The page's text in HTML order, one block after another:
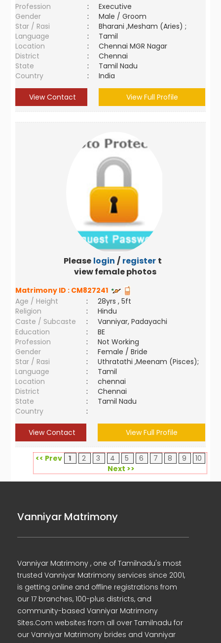
Profession
:
Executive
Gender
:
Male / Groom
Star / Rasi
:
Bharani ,Mesham (Aries) ;
Language
:
Tamil
Location
:
Chennai MGR Nagar
District
:
Chennai
State
:
Tamil Nadu
Country
: India
View Contact View Full Profile
Please login / register to
view female photos
Matrimony ID : CM827241
Age / Height
:
28yrs , 5ft
Religion
:
Hindu
Caste / Subcaste
:
Vanniyar, Padayachi
Education
:
BE
Profession
:
Not Working
Gender
:
Female / Bride
Star / Rasi
:
Uthratathi ,Meenam (Pisces);
Language
:
Tamil
Location
:
chennai
District
:
Chennai
State
:
Tamil Nadu
Country
:
View Contact View Full Profile
<< Prev 1 2 3 4 5 6 7 8 9
10
Next >>
Vanniyar Matrimony
Vanniyar Matrimony , one of Tamilnadu's most
trusted Vanniyar Matrimony services since 2001,
is getting online and offline registrations from
our 17 branches, 100-plus districts, and
community-based Vanniyar Matrimony
Sites.Com websites from all over Tamilnadu for
our Vanniyar Matrimony brides and Vanniyar